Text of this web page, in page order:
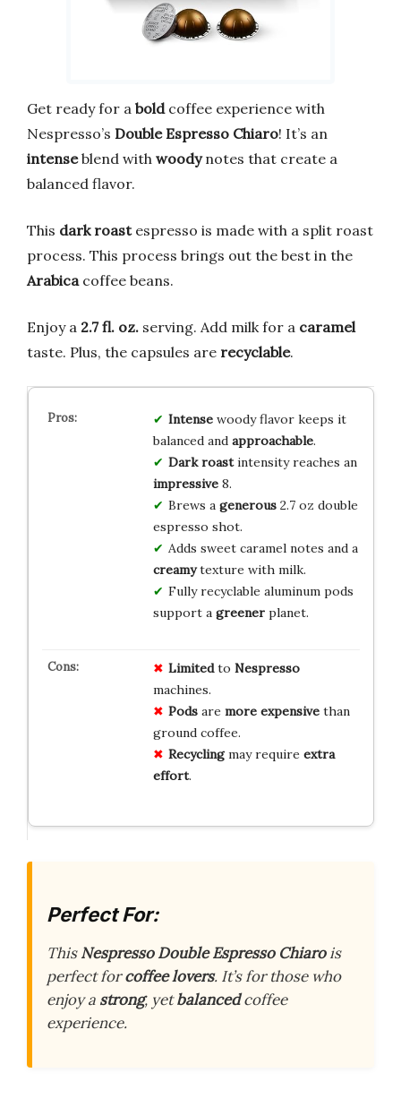
Get ready for a boldcoffee experience with
Nespresso’s Double Espresso Chiaro! It’s an
intenseblend with woodynotes that create a
balanced flavor.
This dark roastespresso is made with a split roast
process. This process brings out the best in the
Arabica coffee beans.
Enjoy a 2.7 fl. oz. serving. Add milk for a caramel
taste. Plus, the capsules are recyclable.
Intensewoody flavor keeps it
balanced and approachable.
Dark roastintensity reaches an
impressive8.
Brews a generous2.7 oz double
espresso shot.
Adds sweet caramel notes and a
creamytexture with milk.
Fully recyclable aluminum pods
support a greenerplanet.
Limitedto Nespresso
machines.
Podsare more expensivethan
ground coffee.
Recyclingmay require extra
effort.
Perfect For:
ThisNespresso Double Espresso Chiarois
perfect forcoffee lovers. It’s for those who
enjoy a strong, yetbalancedcoffee
experience.